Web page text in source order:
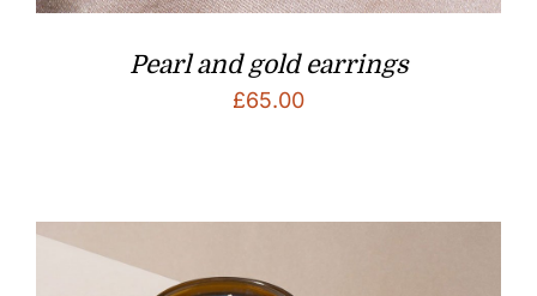
Pearl and gold earrings
£65.00